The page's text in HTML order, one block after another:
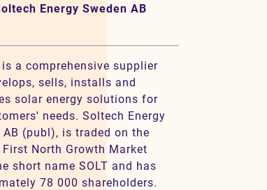
Energy Sweden AB
a comprehensive supplier
sells, installs and
solar energy solutions for
needs. Soltech Energy
AB (publ), is traded on the
First North Growth Market
short name SOLT and has
78 000 shareholders.